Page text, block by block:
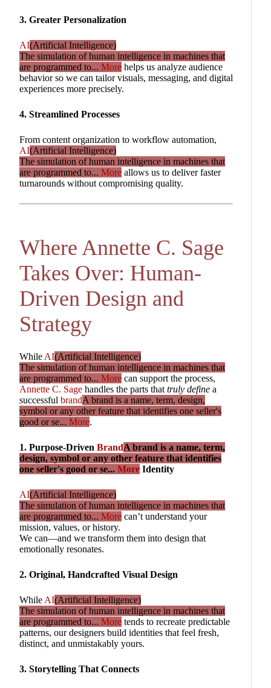
3. Greater Personalization
AI(Artificial Intelligence)
The simulation of human intelligence in machines that
are programmed to... More helps us analyze audience
behavior so we can tailor visuals, messaging, and digital
experiences more precisely.
4. Streamlined Processes
From content organization to workflow automation,
AI(Artificial Intelligence)
The simulation of human intelligence in machines that
are programmed to... More allows us to deliver faster
turnarounds without compromising quality.
Where Annette C. Sage
Takes Over: Human-
Driven Design and
Strategy
While AI(Artificial Intelligence)
The simulation of human intelligence in machines that
are programmed to... More can support the process,
Annette C. Sage handles the parts that truly define a
successful brandA brand is a name, term, design,
symbol or any other feature that identifies one seller's
good or se... More.
1. Purpose-Driven BrandA brand is a name, term,
design, symbol or any other feature that identifies
one seller's good or se... More Identity
AI(Artificial Intelligence)
The simulation of human intelligence in machines that
are programmed to... More can’t understand your
mission, values, or history.
We can—and we transform them into design that
emotionally resonates.
2. Original, Handcrafted Visual Design
While AI(Artificial Intelligence)
The simulation of human intelligence in machines that
are programmed to... More tends to recreate predictable
patterns, our designers build identities that feel fresh,
distinct, and unmistakably yours.
3. Storytelling That Connects